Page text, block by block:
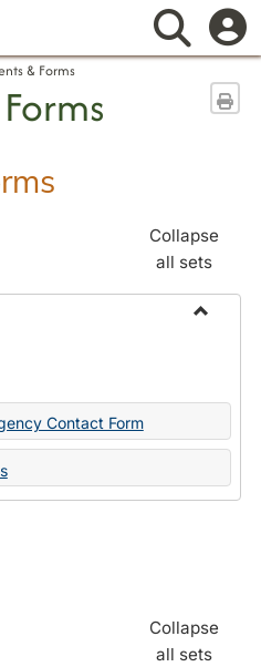
& Forms
Collapse
all sets
Contact Form
Collapse
all sets